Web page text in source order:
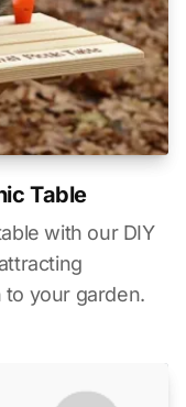
Table
with our DIY
to your garden.